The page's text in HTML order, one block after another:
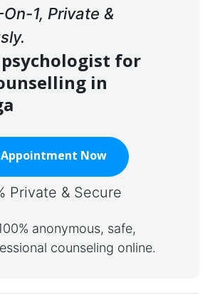
1, Private &
for
in
Appointment Now
Private & Secure
anonymous, safe,
counseling online.